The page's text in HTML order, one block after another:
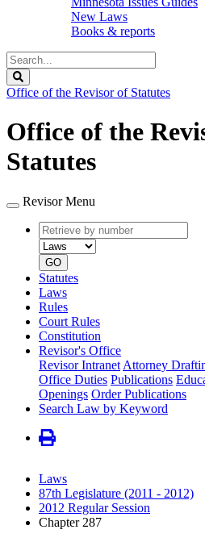
New Laws
Books & reports
Search
Legislature
Office of the Revisor of Statutes
Office of the
Statutes
Revisor Menu
Retrieve
by
number
type
GO
Statutes
Laws
Rules
Court Rules
Constitution
Revisor's Office
Revisor Intranet Attorney
Office Duties Publications
Openings Order Publications
Search Law by Keyword
Laws
87th Legislature (2011 - 2012)
2012 Regular Session
Chapter 287